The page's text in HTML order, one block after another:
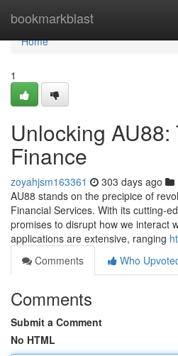
bookmarkblast
Home
Home
1
Unlocking
Finance
zoyahjsm163361 303 days ago
AU88 stands on the precipice of
Financial Services. With its cutting-
promises to disrupt how we interact
applications are extensive, ranging
Comments
Who
Comments
Submit a Comment
No HTML